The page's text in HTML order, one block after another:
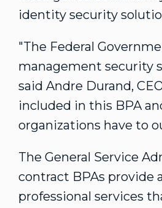
identity security
"The Federal
management security
said Andre Durand,
included in this BPA
organizations have to
The General Service
contract BPAs provide
professional services